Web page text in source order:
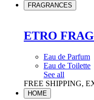
FRAGRANCES
ETRO
Eau de Parfum
Eau de Toilette
See all
FREE SHIPPING,
HOME